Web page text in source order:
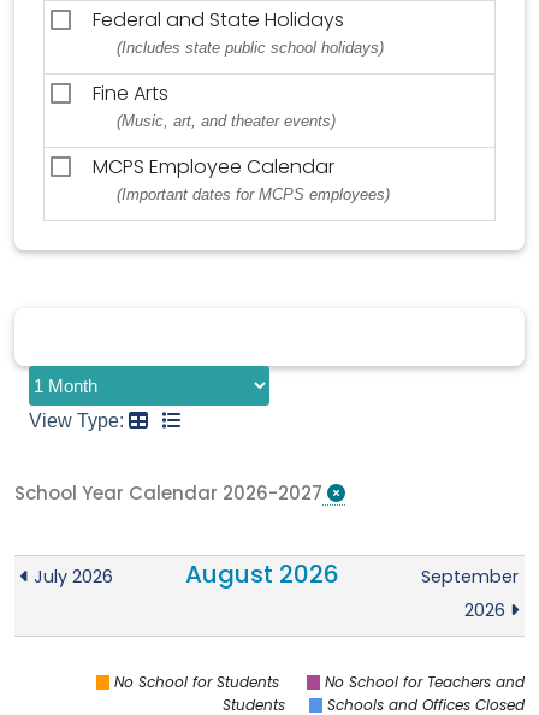
Federal and State Holidays
(Includes state public school holidays)
Fine Arts
(Music, art, and theater events)
MCPS Employee Calendar
(Important dates for MCPS employees)
View Type:
School Year Calendar 2026-2027
July 2026 August 2026
September
2026
No School for Students
No School for Teachers and
Students
Schools and Offices Closed